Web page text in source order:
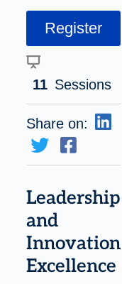
Register
11 Sessions
Share on:
Leadership
and
Innovation
Excellence